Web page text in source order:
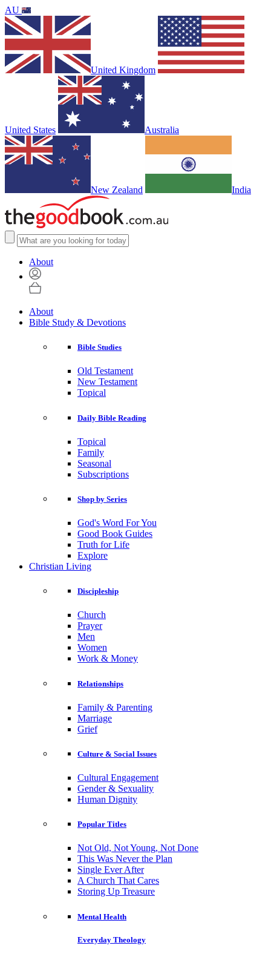
AU
United Kingdom
United States Australia
New Zealand India
About
About
Bible Study & Devotions
Bible Studies
Old Testament
New Testament
Topical
Daily Bible Reading
Topical
Family
Seasonal
Subscriptions
Shop by Series
God's Word For You
Good Book Guides
Truth for Life
Explore
Christian Living
Discipleship
Church
Prayer
Men
Women
Work & Money
Relationships
Family & Parenting
Marriage
Grief
Culture & Social Issues
Cultural Engagement
Gender & Sexuality
Human Dignity
Popular Titles
Not Old, Not Young, Not Done
This Was Never the Plan
Single Ever After
A Church That Cares
Storing Up Treasure
Mental Health
Everyday Theology